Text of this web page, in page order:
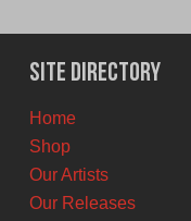
Site Directory
Home
Shop
Our Artists
Our Releases